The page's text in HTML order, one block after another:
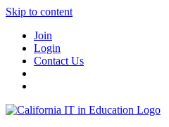
Skip to content
Join
Login
Contact Us